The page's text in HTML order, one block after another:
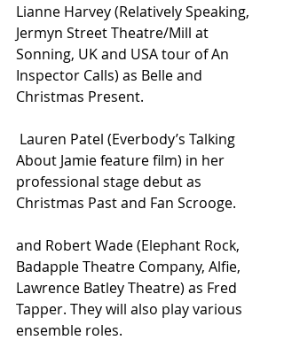
Lianne Harvey (Relatively Speaking,
Jermyn Street Theatre/Mill at
Sonning, UK and USA tour of An
Inspector Calls) as Belle and
Christmas Present.
About Jamie feature film) in her
professional stage debut as
Christmas Past and Fan Scrooge.
and Robert Wade (Elephant Rock,
Badapple Theatre Company, Alfie,
Lawrence Batley Theatre) as Fred
Tapper. They will also play various
ensemble roles.